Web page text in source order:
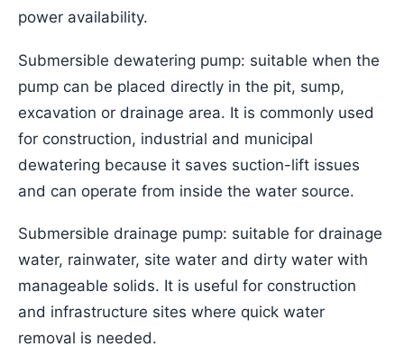
power availability.
Submersible dewatering pump: suitable when the
pump can be placed directly in the pit, sump,
excavation or drainage area. It is commonly used
for construction, industrial and municipal
dewatering because it saves suction-lift issues
and can operate from inside the water source.
Submersible drainage pump: suitable for drainage
water, rainwater, site water and dirty water with
manageable solids. It is useful for construction
and infrastructure sites where quick water
removal is needed.